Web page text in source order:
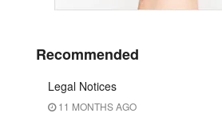
Recommended
Legal Notices
11 MONTHS AGO